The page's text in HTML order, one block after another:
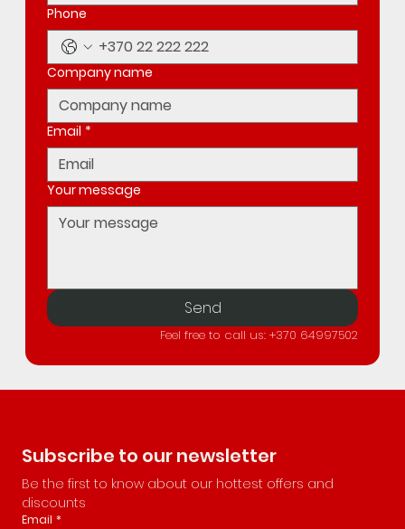
Phone
Company name
Email *
Your message
Send
Feel free to call us: +370 64997502
Subscribe to our newsletter
Be the first to know about our hottest offers and
discounts
Email *